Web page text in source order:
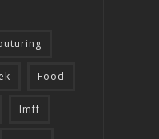
Food
lmff